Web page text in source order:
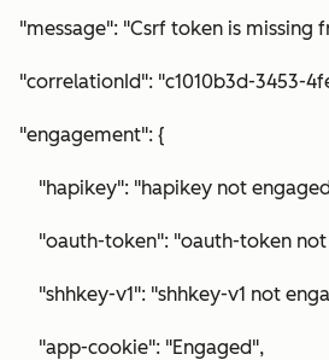
"message": "Csrf token is missing
"correlationId": "c1010b3d-3453-
"engagement": {
"hapikey": "hapikey not engaged.
"oauth-token": "oauth-token not
"shhkey-v1": "shhkey-v1 not
"app-cookie": "Engaged",